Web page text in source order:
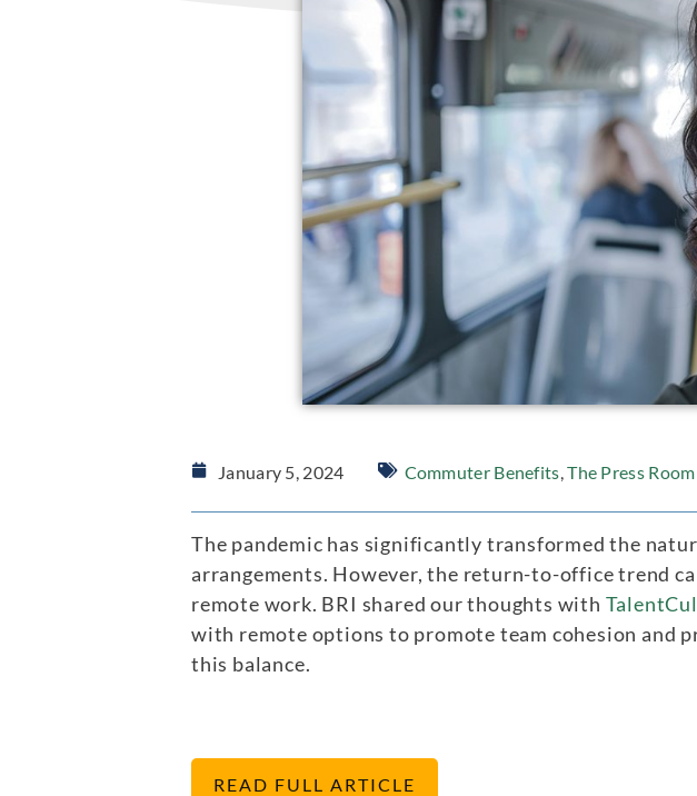
January 5, 2024 Commuter Benefits ,The Press Room
The pandemic has significantly transformed the
arrangements. However, the return-to-office trend
remote work. BRI shared our thoughts with
with remote options to promote team cohesion and
this balance.
READ FULL ARTICLE